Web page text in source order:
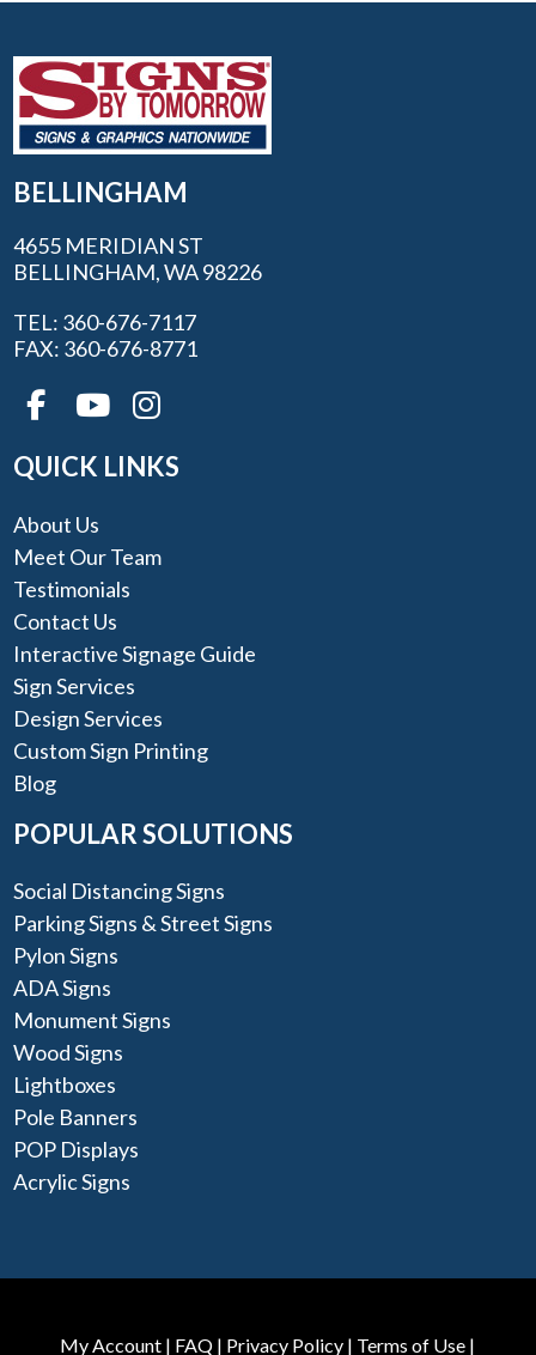
BELLINGHAM
4655 MERIDIAN ST
BELLINGHAM, WA 98226
TEL: 360-676-7117
FAX: 360-676-8771
QUICK LINKS
About Us
Meet Our Team
Testimonials
Contact Us
Interactive Signage Guide
Sign Services
Design Services
Custom Sign Printing
Blog
POPULAR SOLUTIONS
Social Distancing Signs
Parking Signs & Street Signs
Pylon Signs
ADA Signs
Monument Signs
Wood Signs
Lightboxes
Pole Banners
POP Displays
Acrylic Signs
My Account | FAQ | Privacy Policy | Terms of Use |